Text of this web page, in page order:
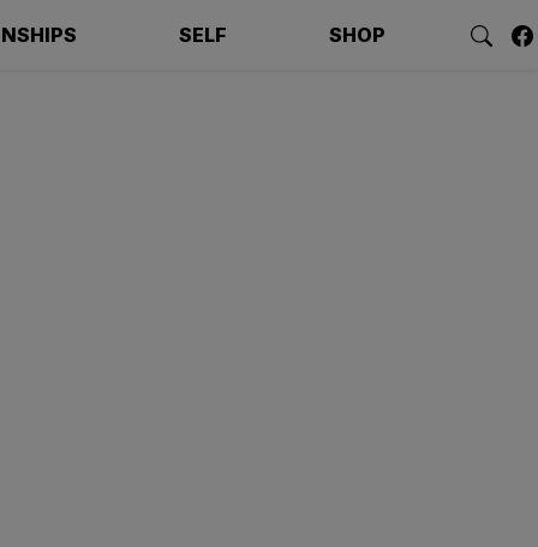
SELF SHOP